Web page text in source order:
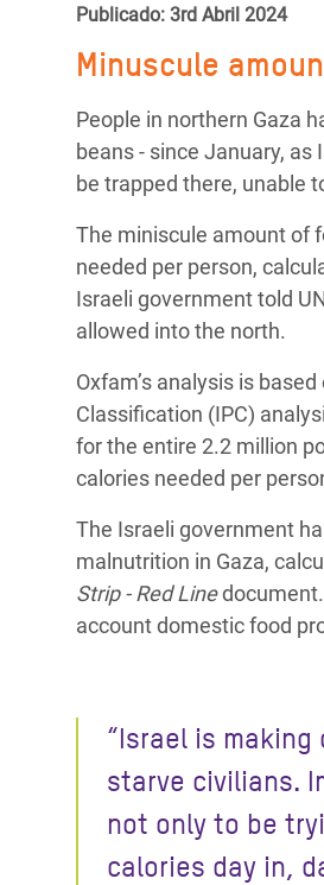
Conflictos y Desastres
Servicios Sociales
Inequality and Rights
Gender, Rights, and
#ActuaPorElClima
Erradiquemos el
¡Basta! Acabemos
mujeres y niñas
ayuda
a
la
navegación
Publicado: 3rd Abril 2024
Minuscule
People in northern Gaza
beans - since January,
be trapped there, unable
The miniscule amount of
needed per person,
Israeli government told
allowed into the north.
Oxfam’s analysis is
Classification (IPC)
for the entire 2.2 million
calories needed per
The Israeli government
malnutrition in Gaza,
Strip - Red Line
account domestic food
“Israel is
starve civilians.
not only to be
calories day in,